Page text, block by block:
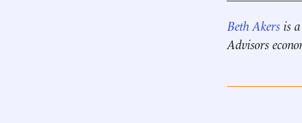
Beth Akers is
Advisors